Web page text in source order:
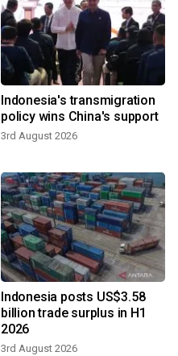
Indonesia's transmigration
policy wins China's support
3rd August 2026
Indonesia posts US$3.58
billion trade surplus in H1
2026
3rd August 2026